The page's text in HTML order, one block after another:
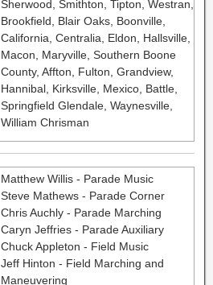
Sherwood, Smithton, Tipton, Westran,
Brookfield, Blair Oaks, Boonville,
California, Centralia, Eldon, Hallsville,
Macon, Maryville, Southern Boone
County, Affton, Fulton, Grandview,
Hannibal, Kirksville, Mexico, Battle,
Springfield Glendale, Waynesville,
William Chrisman
Matthew Willis - Parade Music
Steve Mathews - Parade Corner
Chris Auchly - Parade Marching
Caryn Jeffries - Parade Auxiliary
Chuck Appleton - Field Music
Jeff Hinton - Field Marching and
Maneuvering